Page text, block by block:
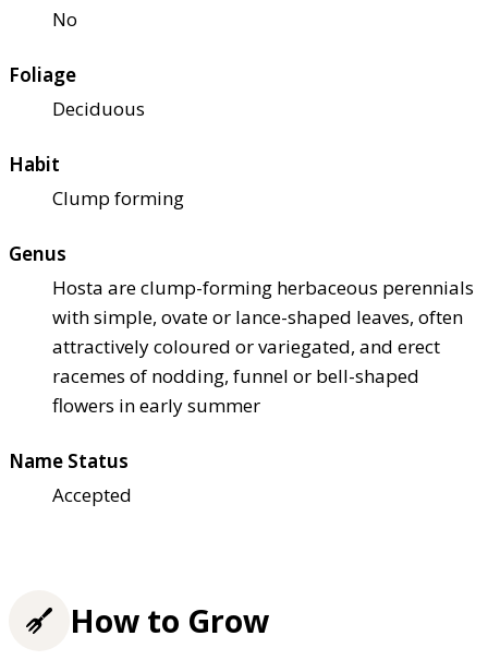
No
Foliage
Deciduous
Habit
Clump forming
Genus
Hosta are clump-forming herbaceous perennials
with simple, ovate or lance-shaped leaves, often
attractively coloured or variegated, and erect
racemes of nodding, funnel or bell-shaped
flowers in early summer
Name Status
Accepted
How to Grow